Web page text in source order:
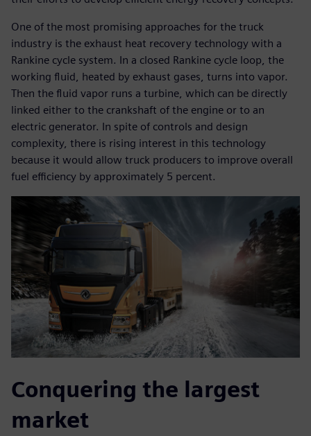
One of the most promising approaches for the truck
industry is the exhaust heat recovery technology with a
Rankine cycle system. In a closed Rankine cycle loop, the
working fluid, heated by exhaust gases, turns into vapor.
Then the fluid vapor runs a turbine, which can be directly
linked either to the crankshaft of the engine or to an
electric generator. In spite of controls and design
complexity, there is rising interest in this technology
because it would allow truck producers to improve overall
fuel efficiency by approximately 5 percent.
Conquering the largest
market